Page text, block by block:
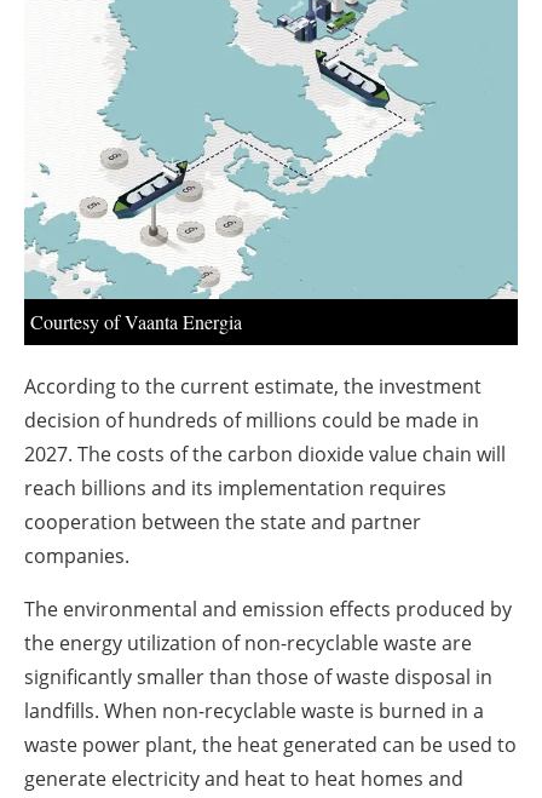
Jobs
About us
Newsletters
Courtesy of Vaanta Energia
According to the current estimate, the investment
decision of hundreds of millions could be made in
2027. The costs of the carbon dioxide value chain will
reach billions and its implementation requires
cooperation between the state and partner
companies.
The environmental and emission effects produced by
the energy utilization of non-recyclable waste are
significantly smaller than those of waste disposal in
landfills. When non-recyclable waste is burned in a
waste power plant, the heat generated can be used to
generate electricity and heat to heat homes and